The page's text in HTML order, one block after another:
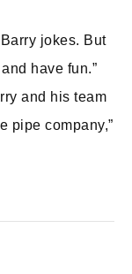
jokes. But
have fun.”
and his team
pipe company,”